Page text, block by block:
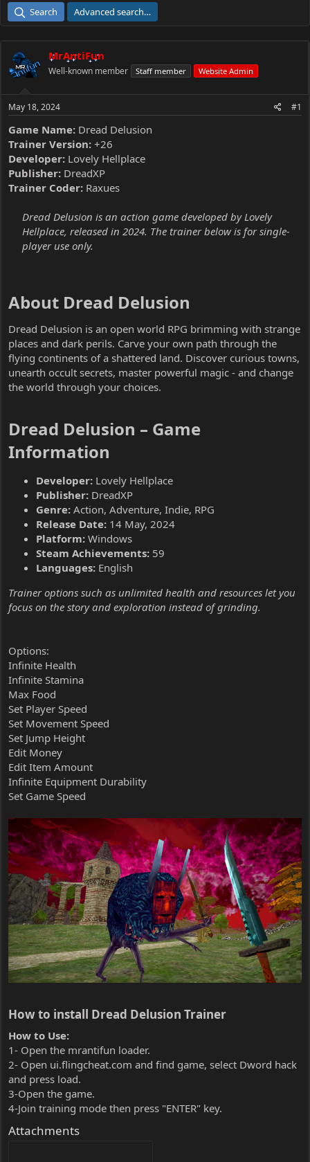
a
e
r
e
Search Advanced search…
MrAntiFun
Well-known member Staff member Website Admin
May 18, 2024 #1
Game Name: Dread Delusion
Trainer Version: +26
Developer: Lovely Hellplace
Publisher: DreadXP
Trainer Coder: Raxues
Dread Delusion is an action game developed by Lovely
Hellplace, released in 2024. The trainer below is for single-
player use only.
About Dread Delusion​
Dread Delusion is an open world RPG brimming with strange
places and dark perils. Carve your own path through the
flying continents of a shattered land. Discover curious towns,
unearth occult secrets, master powerful magic - and change
the world through your choices.
Dread Delusion – Game
Information​
Developer: Lovely Hellplace
Publisher: DreadXP
Genre: Action, Adventure, Indie, RPG
Release Date: 14 May, 2024
Platform: Windows
Steam Achievements: 59
Languages: English
Trainer options such as unlimited health and resources let you
focus on the story and exploration instead of grinding.
Options:
Infinite Health
Infinite Stamina
Max Food
Set Player Speed
Set Movement Speed
Set Jump Height
Edit Money
Edit Item Amount
Infinite Equipment Durability
Set Game Speed
How to install Dread Delusion Trainer​
How to Use:
1- Open the mrantifun loader.
2- Open ui.flingcheat.com and find game, select Dword hack
and press load.
3-Open the game.
4-Join training mode then press "ENTER" key.
Attachments